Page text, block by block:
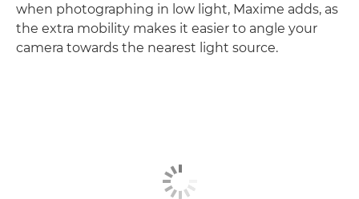
when photographing in low light, Maxime adds, as
the extra mobility makes it easier to angle your
camera towards the nearest light source.